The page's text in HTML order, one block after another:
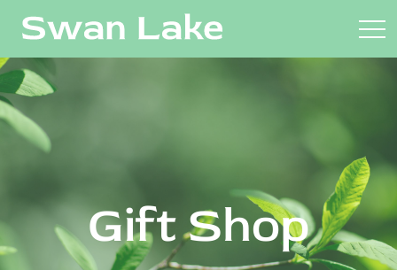
Gift Shop